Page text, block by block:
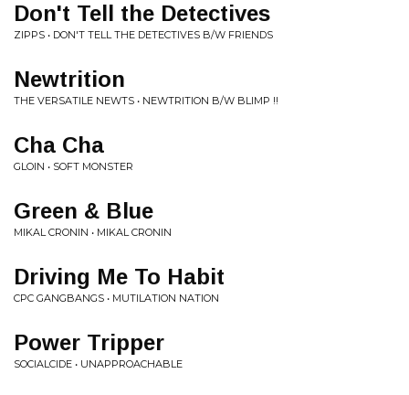
Don't Tell the Detectives
ZIPPS • DON'T TELL THE DETECTIVES B/W FRIENDS
Newtrition
THE VERSATILE NEWTS • NEWTRITION B/W BLIMP !!
Cha Cha
GLOIN • SOFT MONSTER
Green & Blue
MIKAL CRONIN • MIKAL CRONIN
Driving Me To Habit
CPC GANGBANGS • MUTILATION NATION
Power Tripper
SOCIALCIDE • UNAPPROACHABLE